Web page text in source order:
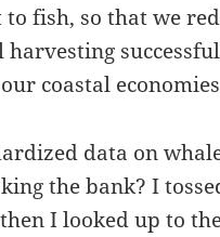
fish, so that we
coastal
data on
the bank? I
I looked up to